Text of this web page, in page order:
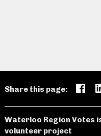
Share this page:
Waterloo Region Votes
volunteer project